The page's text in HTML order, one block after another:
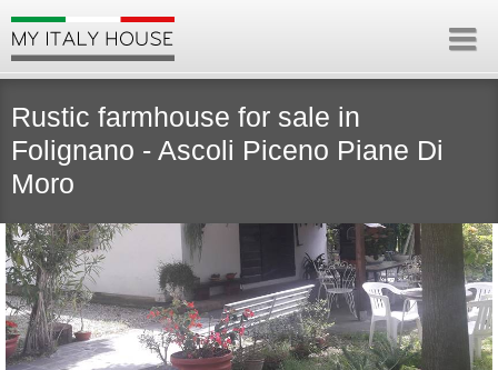
Rustic farmhouse for sale in
Folignano - Ascoli Piceno Piane Di
Moro